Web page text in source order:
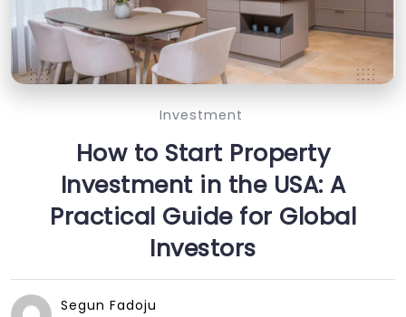
Investment
How to Start Property
Investment in the USA: A
Practical Guide for Global
Investors
Segun Fadoju